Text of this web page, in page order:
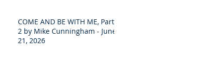
COME AND BE WITH ME, Part
2 by Mike Cunningham - June
21, 2026